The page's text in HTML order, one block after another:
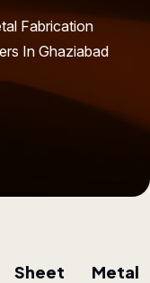
Fabrication
In Ghaziabad
Sheet Metal